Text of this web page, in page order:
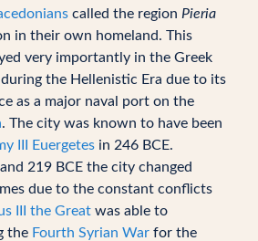
called the region Pieria
in their own homeland. This
very importantly in the Greek
the Hellenistic Era due to its
as a major naval port on the
. The city was known to have been
III Euergetesin 246 BCE.
219 BCE the city changed
due to the constant conflicts
III the Greatwas able to
the Fourth Syrian Warfor the